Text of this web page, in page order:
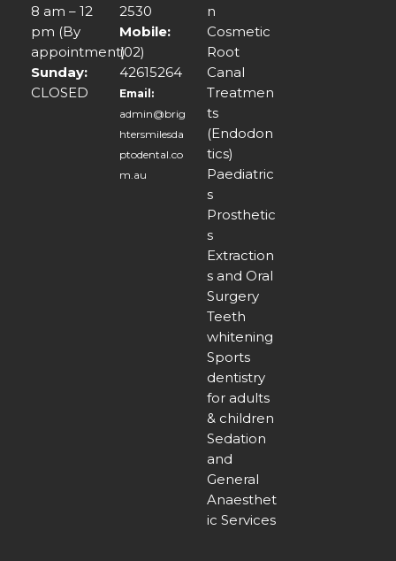
8 am – 12
pm (By
appointment)
Sunday:
CLOSED
2530
Mobile:
(02)
42615264
Email:
admin@brig
htersmilesda
ptodental.co
m.au
n
Cosmetic
Root
Canal
Treatmen
ts
(Endodon
tics)
Paediatric
s
Prosthetic
s
Extraction
s and Oral
Surgery
Teeth
whitening
Sports
dentistry
for adults
& children
Sedation
and
General
Anaesthet
ic Services